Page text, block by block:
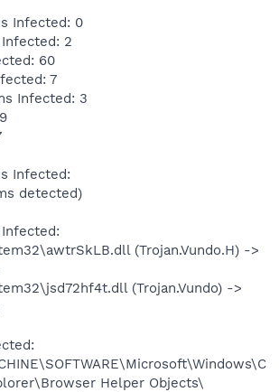
Infected: 0
2
60
7
Infected: 3
Infected:
detected)
(Trojan.Vundo.H) ->
(Trojan.Vundo) ->
Helper Objects\